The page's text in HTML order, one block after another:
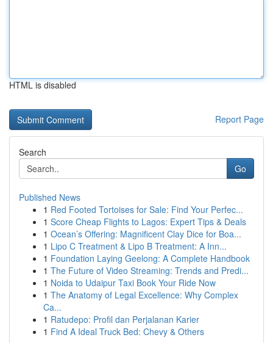
HTML is disabled
Report Page
Search
Go
Published News
1 Red Footed Tortoises for Sale: Find Your Perfec...
1 Score Cheap Flights to Lagos: Expert Tips & Deals
1 Ocean’s Offering: Magnificent Clay Dice for Boa...
1 Lipo C Treatment & Lipo B Treatment: A Inn...
1 Foundation Laying Geelong: A Complete Handbook
1 The Future of Video Streaming: Trends and Predi...
1 Noida to Udaipur Taxi Book Your Ride Now
1 The Anatomy of Legal Excellence: Why Complex
Ca...
1 Ratudepo: Profil dan Perjalanan Karier
1 Find A Ideal Truck Bed: Chevy & Others